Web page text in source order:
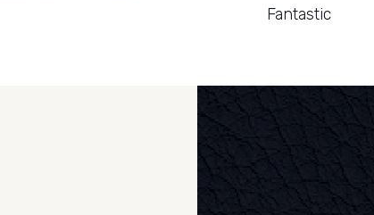
Fantastic